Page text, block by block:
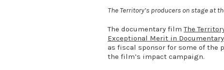
The Territory’s producers on stage at
The documentary filmThe
Exceptional Merit in
as fiscal sponsor for some of the
the film’s impact campaign.